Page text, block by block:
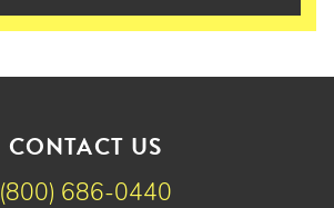
CONTACT US
(800) 686-0440